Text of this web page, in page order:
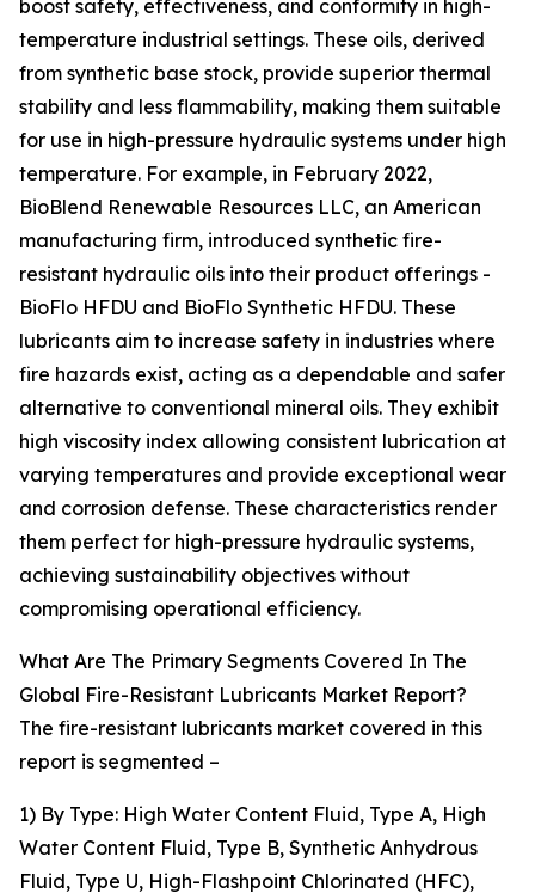
boost safety, effectiveness, and conformity in high-
temperature industrial settings. These oils, derived
from synthetic base stock, provide superior thermal
stability and less flammability, making them suitable
for use in high-pressure hydraulic systems under high
temperature. For example, in February 2022,
BioBlend Renewable Resources LLC, an American
manufacturing firm, introduced synthetic fire-
resistant hydraulic oils into their product offerings -
BioFlo HFDU and BioFlo Synthetic HFDU. These
lubricants aim to increase safety in industries where
fire hazards exist, acting as a dependable and safer
alternative to conventional mineral oils. They exhibit
high viscosity index allowing consistent lubrication at
varying temperatures and provide exceptional wear
and corrosion defense. These characteristics render
them perfect for high-pressure hydraulic systems,
achieving sustainability objectives without
compromising operational efficiency.
What Are The Primary Segments Covered In The
Global Fire-Resistant Lubricants Market Report?
The fire-resistant lubricants market covered in this
report is segmented –
1) By Type: High Water Content Fluid, Type A, High
Water Content Fluid, Type B, Synthetic Anhydrous
Fluid, Type U, High-Flashpoint Chlorinated (HFC),